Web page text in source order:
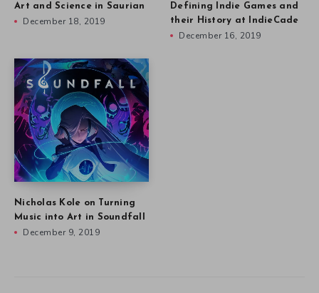
Art and Science in Saurian
December 18, 2019
Defining Indie Games and
their History at IndieCade
December 16, 2019
Nicholas Kole on Turning
Music into Art in Soundfall
December 9, 2019